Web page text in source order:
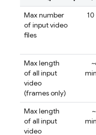
Max number
of input video
files
Max length
of all input
video
(frames only)
Max length
of all input
video